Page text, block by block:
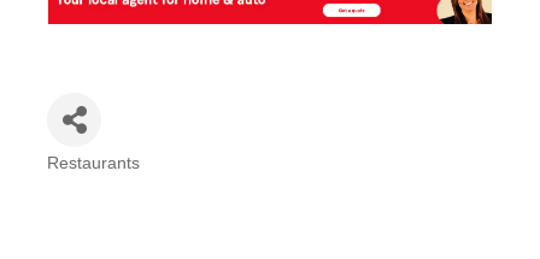
Restaurants